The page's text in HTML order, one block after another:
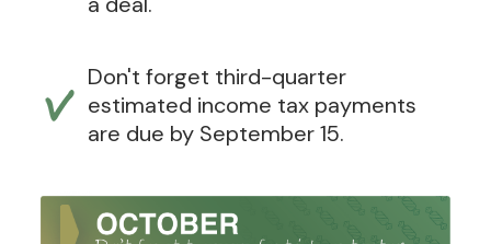
Don't forget third-quarter
estimated income tax payments
are due by September 15.